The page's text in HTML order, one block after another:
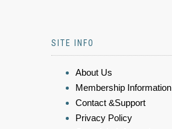
SITE INFO
About Us
Membership Information
Contact &Support
Privacy Policy